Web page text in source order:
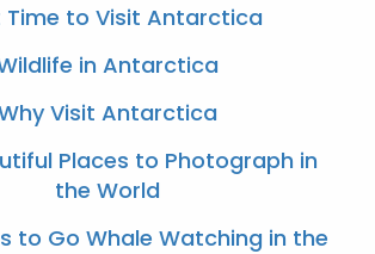
Time to Visit Antarctica
in Antarctica
Visit Antarctica
Places to Photograph in
the World
to Go Whale Watching in the